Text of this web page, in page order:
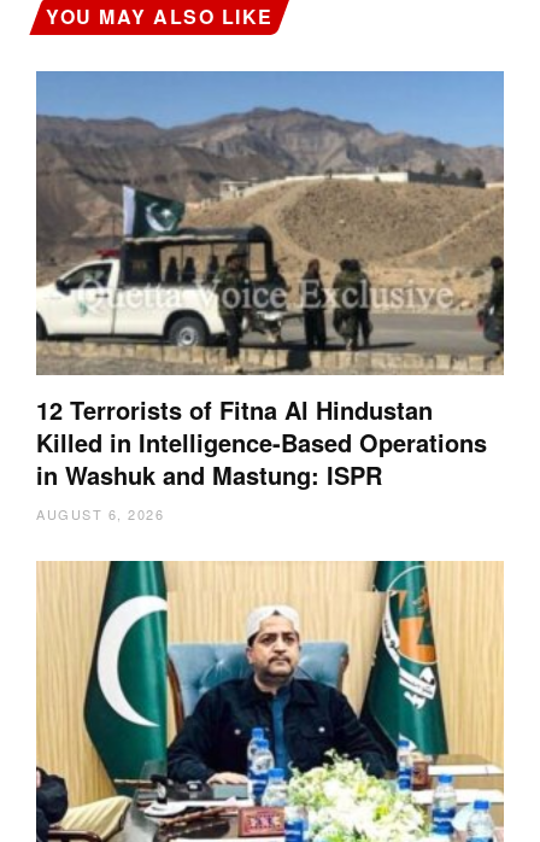
YOU MAY ALSO LIKE
12 Terrorists of Fitna Al Hindustan
Killed in Intelligence-Based Operations
in Washuk and Mastung: ISPR
AUGUST 6, 2026